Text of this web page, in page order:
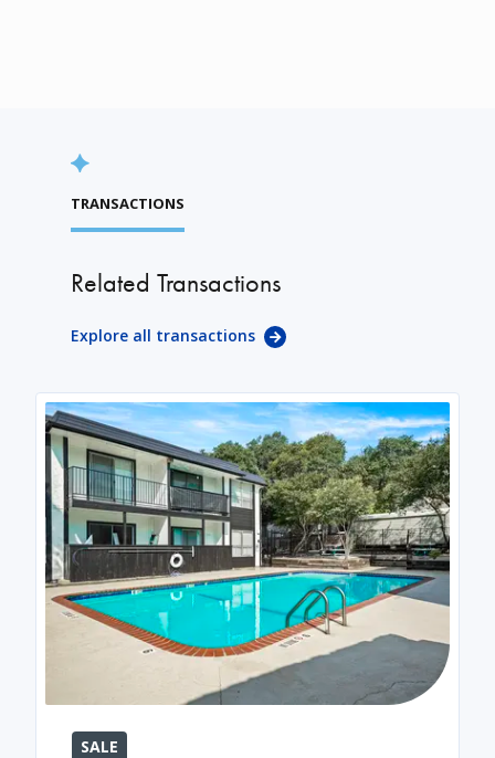
TRANSACTIONS
Related Transactions
Explore all transactions
SALE